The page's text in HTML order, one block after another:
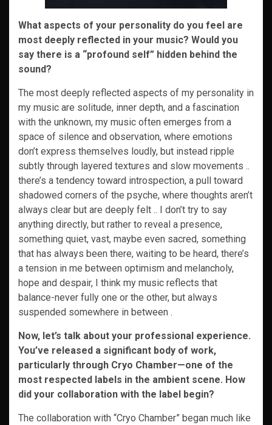
What aspects of your personality do you feel are
most deeply reflected in your music? Would you
say there is a “profound self” hidden behind the
sound?
The most deeply reflected aspects of my personality in
my music are solitude, inner depth, and a fascination
with the unknown, my music often emerges from a
space of silence and observation, where emotions
don’t express themselves loudly, but instead ripple
subtly through layered textures and slow movements ..
there’s a tendency toward introspection, a pull toward
shadowed corners of the psyche, where thoughts aren’t
always clear but are deeply felt .. I don’t try to say
anything directly, but rather to reveal a presence,
something quiet, vast, maybe even sacred, something
that has always been there, waiting to be heard, there’s
a tension in me between optimism and melancholy,
hope and despair, I think my music reflects that
balance-never fully one or the other, but always
suspended somewhere in between .
Now, let’s talk about your professional experience.
You’ve released a significant body of work,
particularly through Cryo Chamber—one of the
most respected labels in the ambient scene. How
did your collaboration with the label begin?
The collaboration with “Cryo Chamber” began much like